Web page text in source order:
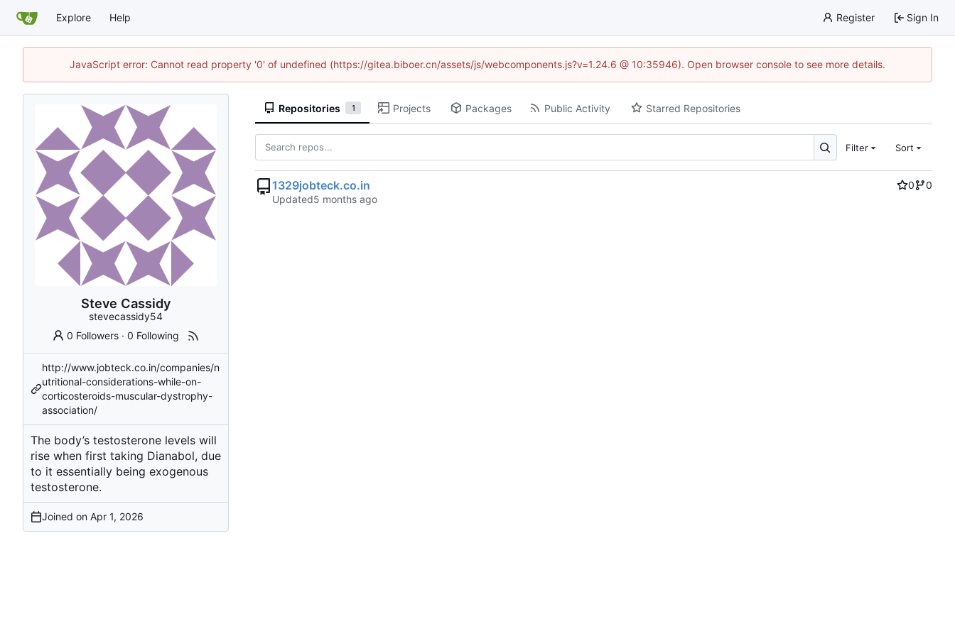
Explore Help Register Sign In
JavaScript error: Cannot read property '0' of undefined (https://gitea.biboer.cn/assets/js/webcomponents.js?v=1.24.6 @ 10:35946). Open browser console to see more details.
Steve Cassidy
stevecassidy54
0 Followers ·0 Following
http://www.jobteck.co.in/companies/n
utritional-considerations-while-on-
corticosteroids-muscular-dystrophy-
association/
The body’s testosterone levels will
rise when first taking Dianabol, due
to it essentially being exogenous
testosterone.
Joined on
Repositories 1 Projects Packages Public Activity Starred Repositories
Filter Sort
1329jobteck.co.in 0
0
Updated